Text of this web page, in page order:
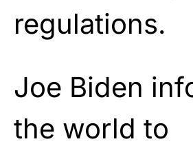
regulations.
Joe Biden
the world to